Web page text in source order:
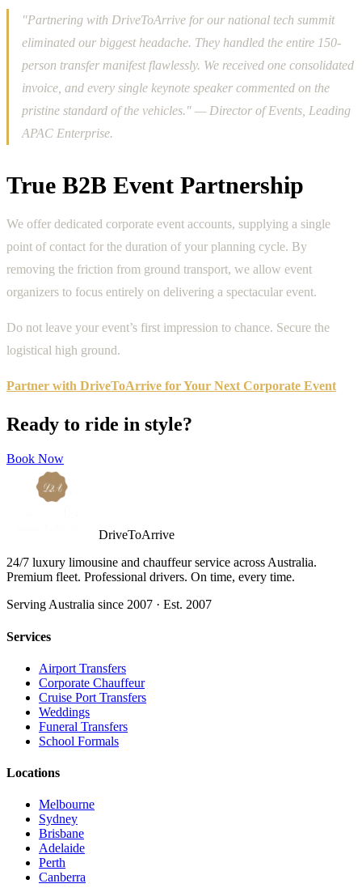
"Partnering with DriveToArrive for our national tech summit
eliminated our biggest headache. They handled the entire 150-
person transfer manifest flawlessly. We received one consolidated
invoice, and every single keynote speaker commented on the
pristine standard of the vehicles." — Director of Events, Leading
APAC Enterprise.
True B2B Event Partnership
We offer dedicated corporate event accounts, supplying a single
point of contact for the duration of your planning cycle. By
removing the friction from ground transport, we allow event
organizers to focus entirely on delivering a spectacular event.
Do not leave your event’s first impression to chance. Secure the
logistical high ground.
Partner with DriveToArrive for Your Next Corporate Event
Ready to ride in style?
Book Now
DriveToArrive
24/7 luxury limousine and chauffeur service across Australia.
Premium fleet. Professional drivers. On time, every time.
Serving Australia since 2007 · Est. 2007
Services
Airport Transfers
Corporate Chauffeur
Cruise Port Transfers
Weddings
Funeral Transfers
School Formals
Locations
Melbourne
Sydney
Brisbane
Adelaide
Perth
Canberra